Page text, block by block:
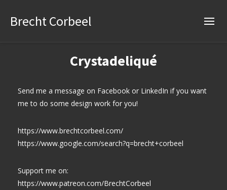
Brecht Corbeel
Crystadeliqué
Send me a message on Facebook or LinkedIn if you want
me to do some design work for you!
https://www.brechtcorbeel.com/
https://www.google.com/search?q=brecht+corbeel
Support me on:
https://www.patreon.com/BrechtCorbeel